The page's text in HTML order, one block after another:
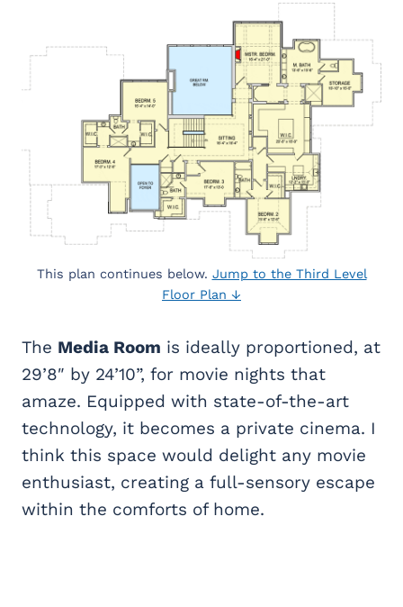
This plan continues below. Jump to the Third Level
Floor Plan ↓
The Media Room is ideally proportioned, at
29’8″ by 24’10”, for movie nights that
amaze. Equipped with state-of-the-art
technology, it becomes a private cinema. I
think this space would delight any movie
enthusiast, creating a full-sensory escape
within the comforts of home.